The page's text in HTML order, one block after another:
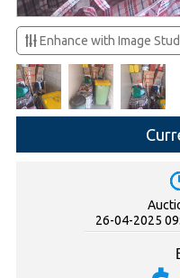
Enhance with Image
26-04-2025